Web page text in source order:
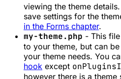
viewing the theme
save settings for the
in the Forms chapter.
my-theme.php - This
to your theme, but can
your theme needs. You
hook except
however there is a theme